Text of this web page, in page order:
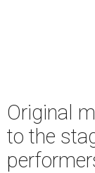
Original
to the